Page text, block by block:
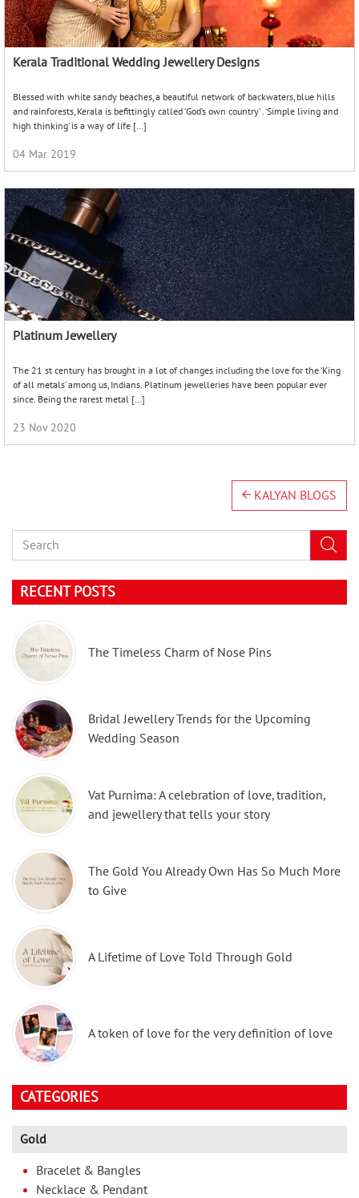
Kerala Traditional Wedding Jewellery Designs
Blessed with white sandy beaches, a beautiful network of backwaters, blue hills
and rainforests, Kerala is befittingly called ‘God’s own country’ . ‘Simple living and
high thinking’ is a way of life […]
04 Mar 2019
Platinum Jewellery
The 21 st century has brought in a lot of changes including the love for the ‘King
of all metals’ among us, Indians. Platinum jewelleries have been popular ever
since. Being the rarest metal […]
23 Nov 2020
KALYAN BLOGS
RECENT POSTS
The Timeless Charm of Nose Pins
Bridal Jewellery Trends for the Upcoming
Wedding Season
Vat Purnima: A celebration of love, tradition,
and jewellery that tells your story
The Gold You Already Own Has So Much More
to Give
A Lifetime of Love Told Through Gold
A token of love for the very definition of love
CATEGORIES
Gold
Bracelet & Bangles
Necklace & Pendant